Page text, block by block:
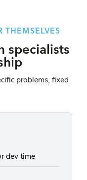
THEMSELVES
specialists
problems, fixed
dev time